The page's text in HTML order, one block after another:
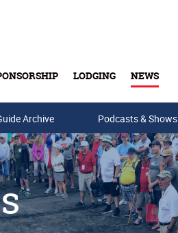
LODGING NEWS
Archive Podcasts & Shows